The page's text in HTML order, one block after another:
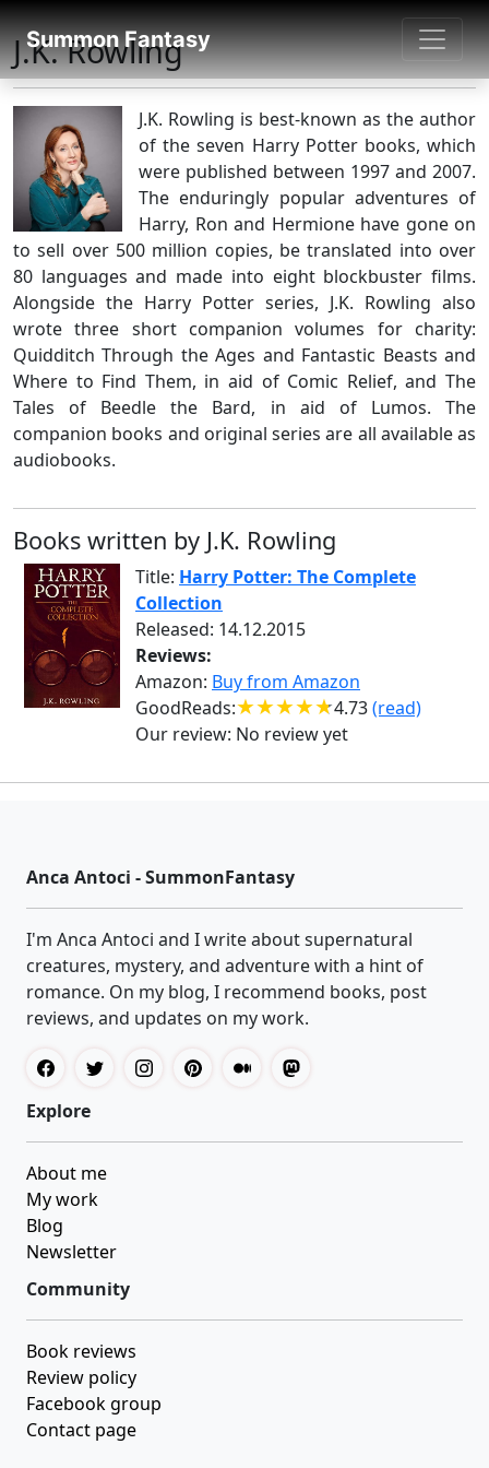
Summon Fantasy
SUMMON FANTASY
J.K. Rowling
J.K. Rowling is best-known as the author
of the seven Harry Potter books, which
were published between 1997 and 2007.
The enduringly popular adventures of
Harry, Ron and Hermione have gone on
to sell over 500 million copies, be translated into over
80 languages and made into eight blockbuster films.
Alongside the Harry Potter series, J.K. Rowling also
wrote three short companion volumes for charity:
Quidditch Through the Ages and Fantastic Beasts and
Where to Find Them, in aid of Comic Relief, and The
Tales of Beedle the Bard, in aid of Lumos. The
companion books and original series are all available as
audiobooks.
Books written by J.K. Rowling
Title: Harry Potter: The Complete
Collection
Released: 14.12.2015
Reviews:
Amazon: Buy from Amazon
GoodReads:
4.73(read)
Our review: No review yet
Anca Antoci - SummonFantasy
I'm Anca Antoci and I write about supernatural
creatures, mystery, and adventure with a hint of
romance. On my blog, I recommend books, post
reviews, and updates on my work.
Explore
About me
My work
Blog
Newsletter
Community
Book reviews
Review policy
Facebook group
Contact page